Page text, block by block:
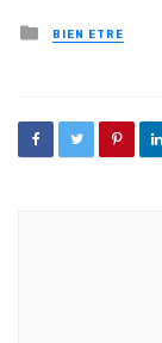
Posted in
BIEN ETRE